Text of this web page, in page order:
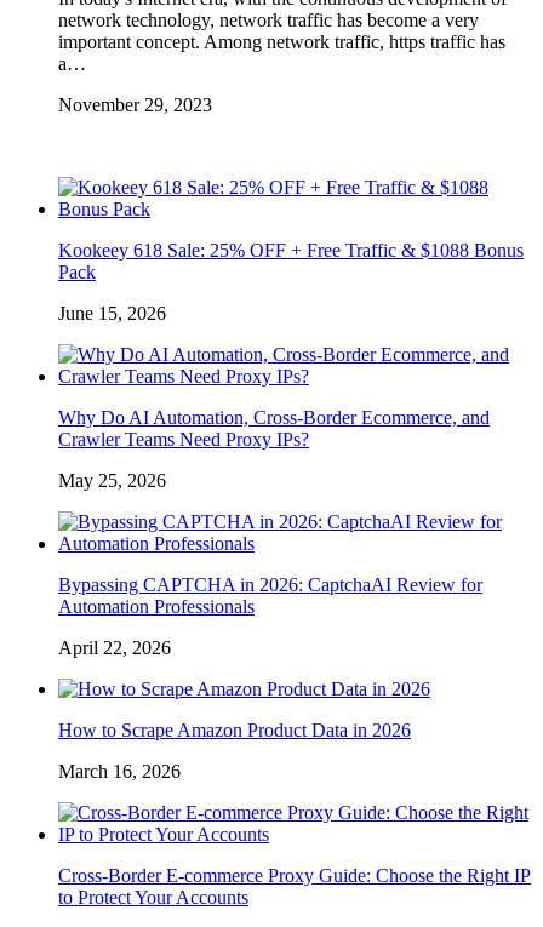
network technology, network traffic has become a very
important concept. Among network traffic, https traffic has
a…
November 29, 2023
Kookeey 618 Sale: 25% OFF + Free Traffic & $1088 Bonus
Pack
June 15, 2026
Why Do AI Automation, Cross-Border Ecommerce, and
Crawler Teams Need Proxy IPs?
May 25, 2026
Bypassing CAPTCHA in 2026: CaptchaAI Review for
Automation Professionals
April 22, 2026
How to Scrape Amazon Product Data in 2026
March 16, 2026
Cross-Border E-commerce Proxy Guide: Choose the Right IP
to Protect Your Accounts